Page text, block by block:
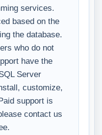
services.
based on the
the database.
who do not
have the
Server
customize,
support is
contact us